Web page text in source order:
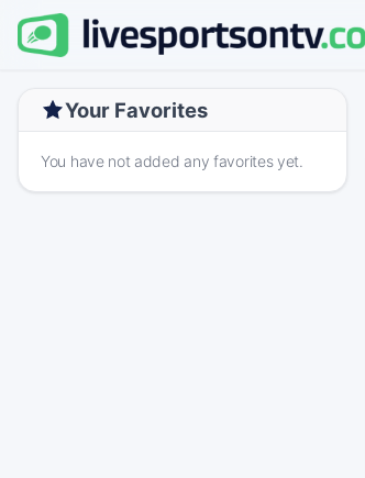
Your Favorites
You have not added any favorites yet.